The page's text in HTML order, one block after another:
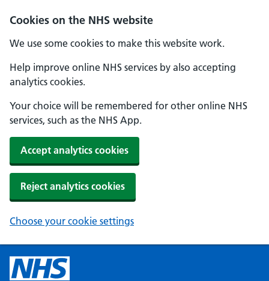
Cookies on the NHS website
We use some cookies to make this website work.
Help improve online NHS services by also accepting
analytics cookies.
Your choice will be remembered for other online NHS
services, such as the NHS App.
Accept analytics cookies
Reject analytics cookies
Choose your cookie settings